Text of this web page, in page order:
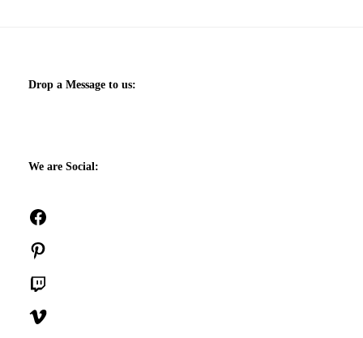
Drop a Message to us:
We are Social: